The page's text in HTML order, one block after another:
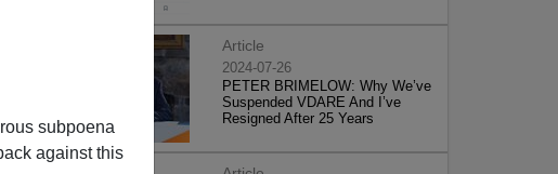
subpoena
against this
Article
2024-07-26
PETER BRIMELOW: Why We’ve
Suspended VDARE And I’ve
Resigned After 25 Years